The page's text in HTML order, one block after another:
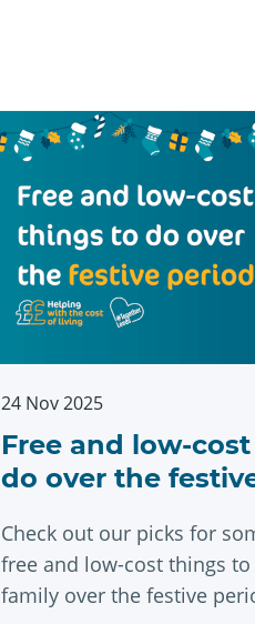
24 Nov 2025
Free and low-
do over the
Check out our picks for
free and low-cost things
family over the festive